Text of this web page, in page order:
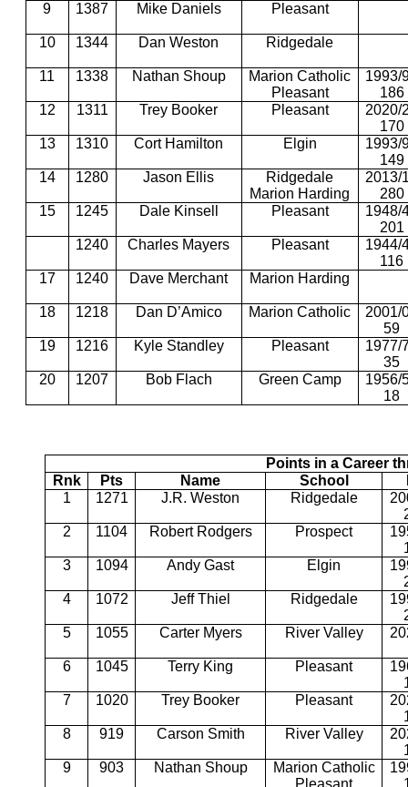
9
1387 Mike Daniels Pleasant
10 1344 Dan Weston Ridgedale
11 1338 Nathan Shoup
Marion Catholic
Pleasant
1993/
186
12
1311 Trey Booker Pleasant
2020/
170
13
1310 Cort Hamilton Elgin
1993/
149
14
1280 Jason Ellis
Ridgedale
Marion Harding
2013/
280
15
1245 Dale Kinsell Pleasant
1948/
201
1240
Charles Mayers Pleasant
1944/
116
17
1240 Dave Merchant Marion Harding
18 1218 Dan D’Amico Marion Catholic
2001/
59
19
1216 Kyle Standley Pleasant
1977/
35
20
1207 Bob Flach Green Camp
1956/
18
Points in a Career
Rnk
Pts Name School
1
1271 J.R. Weston Ridgedale
2
1104 Robert Rodgers Prospect
3
1094 Andy Gast Elgin
4
1072 Jeff Thiel Ridgedale
5
1055 Carter Myers River Valley
6
1045 Terry King Pleasant
7
1020 Trey Booker Pleasant
8
919 Carson Smith River Valley
9
903 Nathan Shoup
Marion Catholic
Pleasant